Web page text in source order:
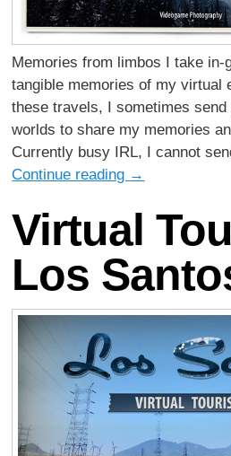
Memories from limbos I take in-
tangible memories of my virtual
these travels, I sometimes
worlds to share my memories
Currently busy IRL, I cannot
Continue reading →
Virtual
Los